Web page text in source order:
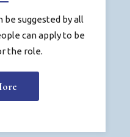
be suggested by all
can apply to be
the role.